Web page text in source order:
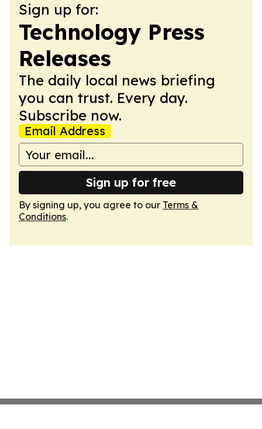
Sign up for:
Technology Press
Releases
The daily local news briefing
you can trust. Every day.
Subscribe now.
Email Address
Sign up for free
By signing up, you agree to our Terms &
Conditions.